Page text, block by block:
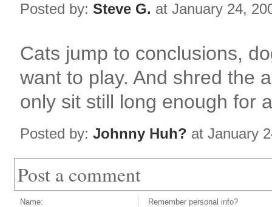
Posted by: Steve G. at January 24,
Cats jump to conclusions,
want to play. And shred the
only sit still long enough for
Posted by: Johnny Huh? at January
Post a comment
Name:
Remember personal info?